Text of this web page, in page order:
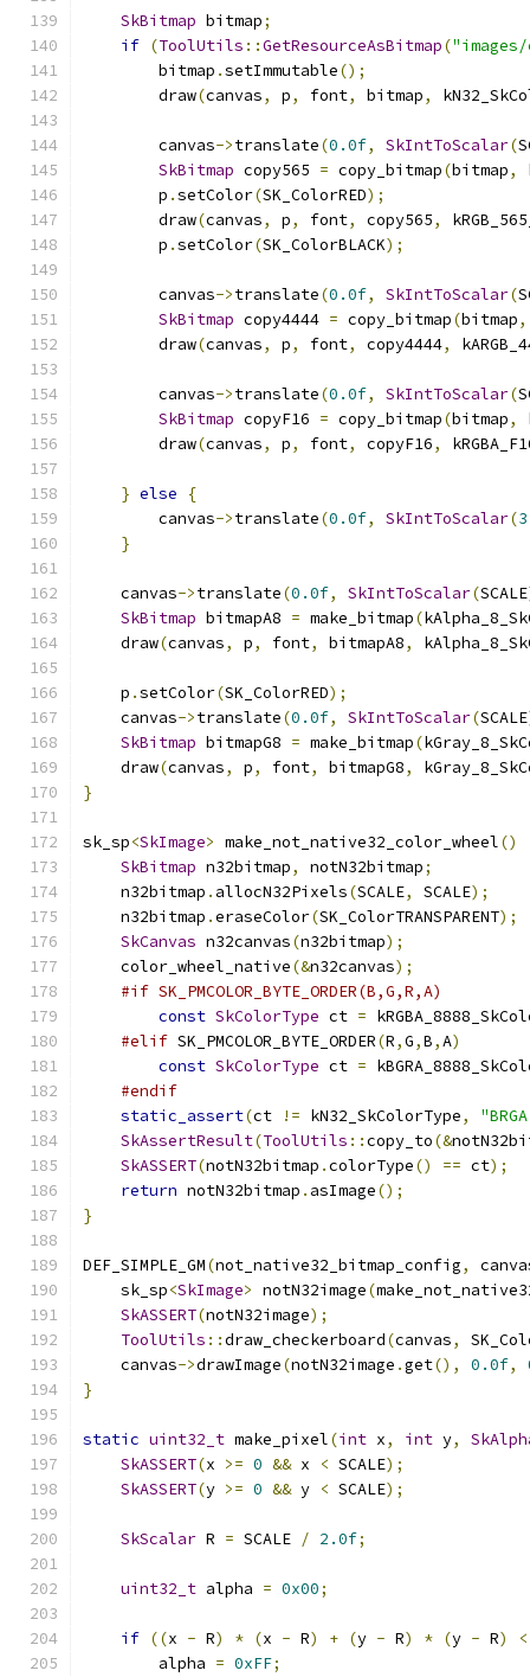
SkBitmap bitmap;
if (ToolUtils ::GetResourceAsBitmap(
        bitmap
.setImmutable();
        draw
(canvas, p, font, bitmap,
        canvas
->translate(0.0f, SkIntToScalar(
SkBitmap copy565 = copy_bitmap(bitmap,
        p
.setColor(SK_ColorRED);
        draw
(canvas, p, font, copy565,
        p
.setColor(SK_ColorBLACK);
        canvas
->translate(0.0f, SkIntToScalar(
SkBitmap copy4444 = copy_bitmap(bitmap,
        draw
(canvas, p, font, copy4444,
        canvas
->translate(0.0f, SkIntToScalar(
SkBitmap copyF16 = copy_bitmap(bitmap,
        draw
(canvas, p, font, copyF16,
} else
{
        canvas
->translate(0.0f, SkIntToScalar(3
}
    canvas
->translate(0.0f, SkIntToScalar(SCALE
SkBitmap bitmapA8 = make_bitmap(
    draw
(canvas, p, font, bitmapA8,
    p
.setColor(SK_ColorRED);
    canvas
->translate(0.0f, SkIntToScalar(SCALE
SkBitmap bitmapG8 = make_bitmap(
    draw
(canvas, p, font, bitmapG8,
}
sk_sp<SkImage> make_not_native32_color_wheel()
SkBitmap n32bitmap, notN32bitmap;
    n32bitmap
. allocN32Pixels(SCALE, SCALE);
    n32bitmap
.eraseColor(SK_ColorTRANSPARENT);
SkCanvas n32canvas(n32bitmap);
    color_wheel_native
(&n32canvas);
#if SK_PMCOLOR_BYTE_ORDER(B,G,R,A)
const SkColorType ct =
#elif SK_PMCOLOR_BYTE_ORDER(R,G,B,A)
const SkColorType ct =
#endif
static_assert(ct != kN32_SkColorType,
SkAssertResult(ToolUtils ::copy_to(&
SkASSERT(notN32bitmap .colorType() == ct);
return notN32bitmap . asImage();
}
DEF_SIMPLE_GM(not_native32_bitmap_config,
    sk_sp
<SkImage> notN32image(
SkASSERT(notN32image);
ToolUtils ::draw_checkerboard(canvas,
    canvas
->drawImage(notN32image .get(), 0.0f,
}
static uint32_t make_pixel(int x, int y,
SkASSERT(x >= 0 && x < SCALE);
SkASSERT(y >= 0 && y < SCALE);
SkScalar R = SCALE / 2.0f;
uint32_t alpha = 0x00;
if ((x - R) * (x - R) + (y - R) * (y - R) <
        alpha
= 0xFF;